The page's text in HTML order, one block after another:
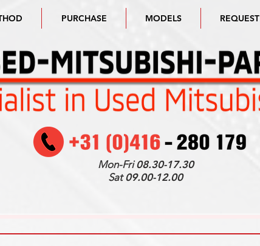
PURCHASE MODELS REQUEST
Mon-Fri08.30-17.30
Sat09.00-12.00